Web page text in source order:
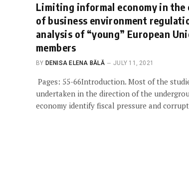
Limiting informal economy in the
of business environment
analysis of “young” European
members
BY DENISA ELENA BĂLĂ JULY 11, 2021
Pages: 55-66Introduction. Most of the
undertaken in the direction of the
economy identify fiscal pressure and